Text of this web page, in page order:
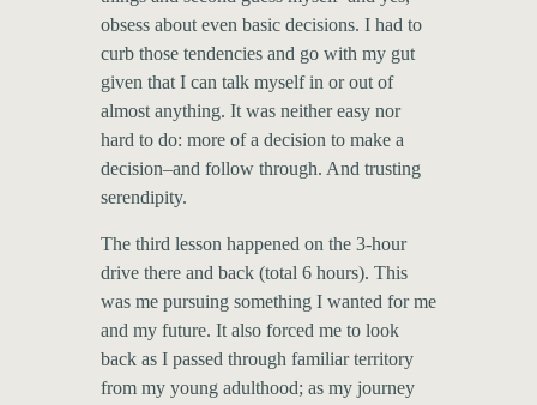
obsess about even basic decisions. I had to
curb those tendencies and go with my gut
given that I can talk myself in or out of
almost anything. It was neither easy nor
hard to do: more of a decision to make a
decision–and follow through. And trusting
serendipity.
The third lesson happened on the 3-hour
drive there and back (total 6 hours). This
was me pursuing something I wanted for me
and my future. It also forced me to look
back as I passed through familiar territory
from my young adulthood; as my journey